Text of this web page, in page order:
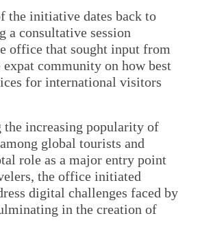
the initiative dates back to
a consultative session
office that sought input from
community on how best
for international visitors
the increasing popularity of
global tourists and
role as a major entry point
the office initiated
digital challenges faced by
in the creation of